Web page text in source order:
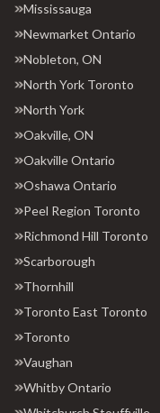
Mississauga
Newmarket Ontario
Nobleton, ON
North York Toronto
North York
Oakville, ON
Oakville Ontario
Oshawa Ontario
Peel Region Toronto
Richmond Hill Toronto
Scarborough
Thornhill
Toronto East Toronto
Toronto
Vaughan
Whitby Ontario